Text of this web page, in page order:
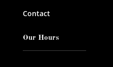
Contact
Our Hours